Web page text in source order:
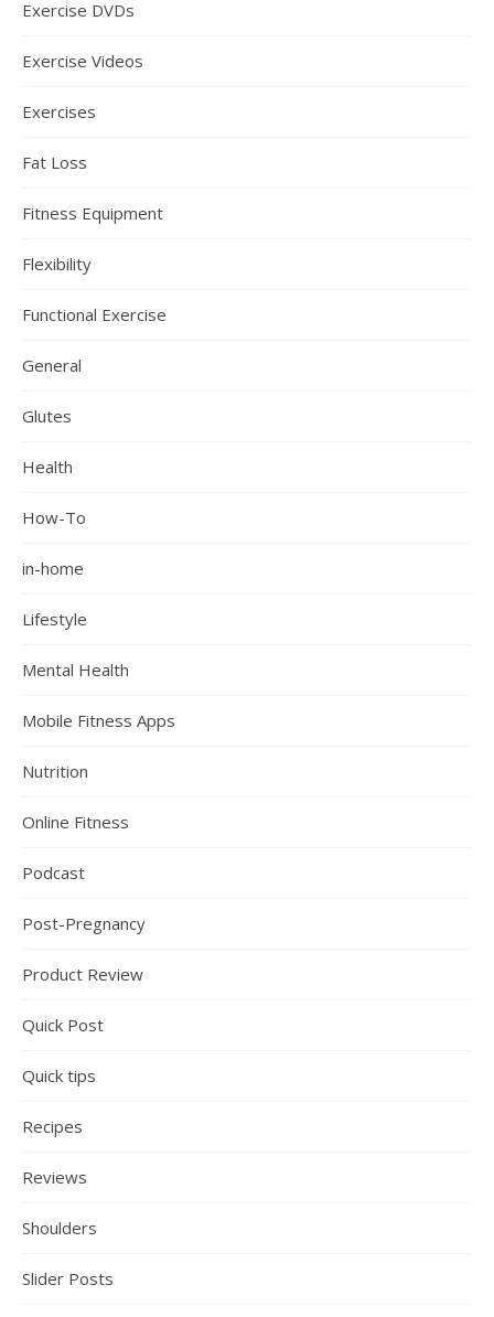
Exercise DVDs
Exercise Videos
Exercises
Fat Loss
Fitness Equipment
Flexibility
Functional Exercise
General
Glutes
Health
How-To
in-home
Lifestyle
Mental Health
Mobile Fitness Apps
Nutrition
Online Fitness
Podcast
Post-Pregnancy
Product Review
Quick Post
Quick tips
Recipes
Reviews
Shoulders
Slider Posts